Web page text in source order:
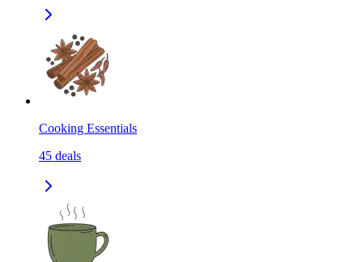
Cooking Essentials
45 deals